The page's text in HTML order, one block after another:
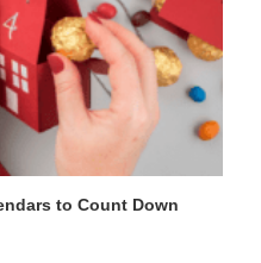
to Count Down